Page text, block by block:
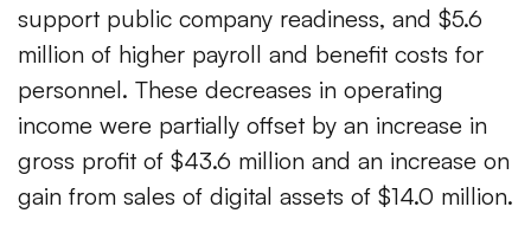
support public company readiness, and $5.6
million of higher payroll and benefit costs for
personnel. These decreases in operating
income were partially offset by an increase in
gross profit of $43.6 million and an increase on
gain from sales of digital assets of $14.0 million.